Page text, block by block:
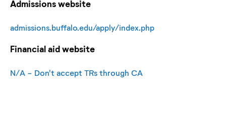
Admissions website
admissions.buffalo.edu/apply/index.php
Financial aid website
N/A - Don't accept TRs through CA